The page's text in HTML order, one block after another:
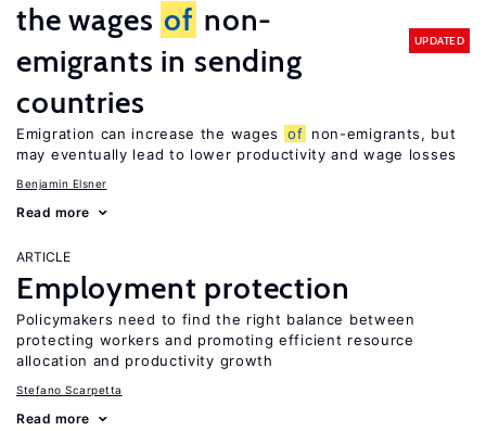
the wages of non-
emigrants in sending
countries
UPDATED
Emigration can increase the wages of non-emigrants, but
may eventually lead to lower productivity and wage losses
Benjamin Elsner
Read more
ARTICLE
Employment protection
Policymakers need to find the right balance between
protecting workers and promoting efficient resource
allocation and productivity growth
Stefano Scarpetta
Read more